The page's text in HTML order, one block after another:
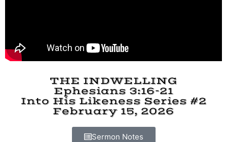
THE INDWELLING
Ephesians 3:16-21
Into His Likeness Series #2
February 15, 2026
Sermon Notes